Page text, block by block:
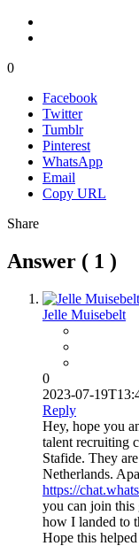
0
Facebook
Twitter
Tumblr
Pinterest
WhatsApp
Email
Copy URL
Share
Answer ( 1 )
Jelle Muisebelt
0
2023-07-
Reply
Hey, hope you
talent recruiting
Stafide. They
Netherlands.
https://
you can join this
how I landed to
Hope this